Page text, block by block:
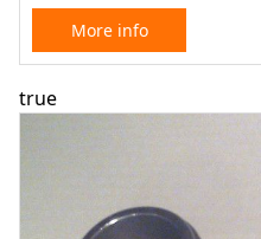
More info
true